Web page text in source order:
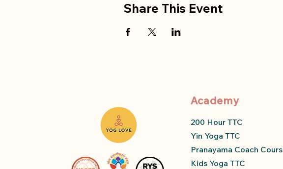
Share This Event
Academy
200 Hour TTC
Yin Yoga TTC
Pranayama Coach Course
Kids Yoga TTC